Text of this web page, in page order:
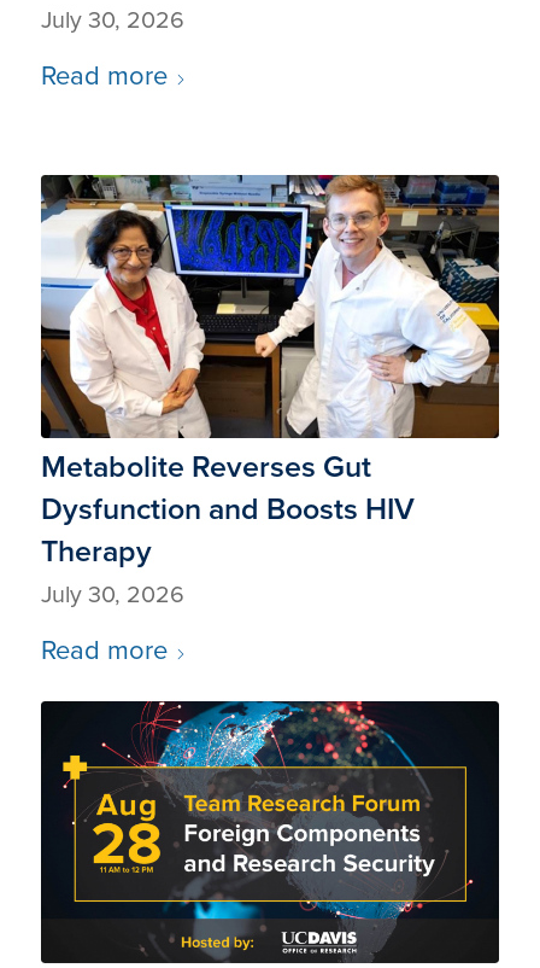
July 30, 2026
Read more
Metabolite Reverses Gut
Dysfunction and Boosts HIV
Therapy
July 30, 2026
Read more